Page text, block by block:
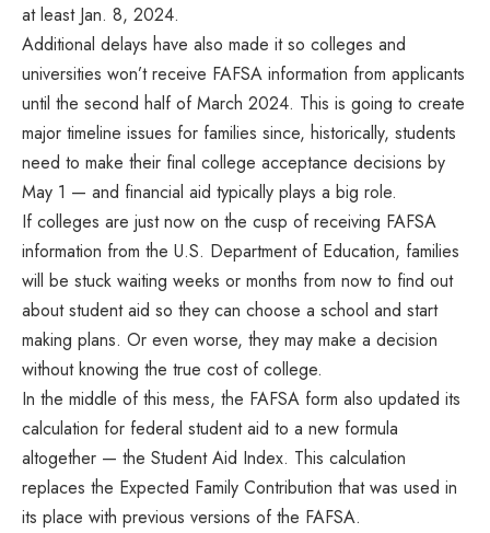
at least Jan. 8, 2024.
Additional delays have also made it so colleges and
universities won’t receive FAFSA information from applicants
until the second half of March 2024. This is going to create
major timeline issues for families since, historically, students
need to make their final college acceptance decisions by
May 1 — and financial aid typically plays a big role.
If colleges are just now on the cusp of receiving FAFSA
information from the U.S. Department of Education, families
will be stuck waiting weeks or months from now to find out
about student aid so they can choose a school and start
making plans. Or even worse, they may make a decision
without knowing the true cost of college.
In the middle of this mess, the FAFSA form also updated its
calculation for federal student aid to a new formula
altogether — the Student Aid Index. This calculation
replaces the Expected Family Contribution that was used in
its place with previous versions of the FAFSA.